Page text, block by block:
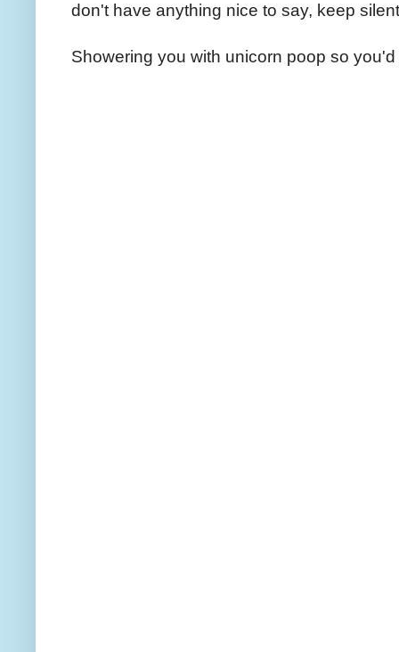
don't have anything nice to say, keep
Showering you with unicorn poop so